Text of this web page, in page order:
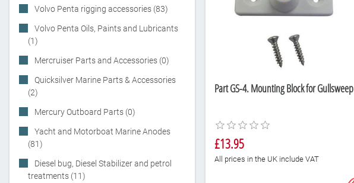
Volvo Penta rigging accessories (83)
Volvo Penta Oils, Paints and Lubricants
(1)
Mercruiser Parts and Accessories (0)
Quicksilver Marine Parts & Accessories
(2)
Mercury Outboard Parts (0)
Yacht and Motorboat Marine Anodes
(81)
Diesel bug, Diesel Stabilizer and petrol
treatments (11)
Part GS-4. Mounting Block for Gullsweep
£13.95
All prices in the UK include VAT